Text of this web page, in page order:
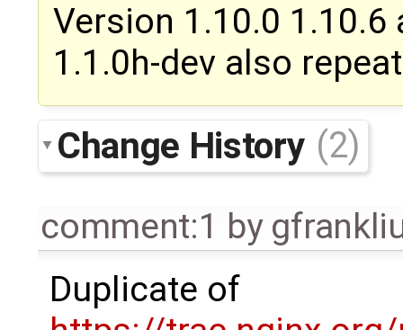
Version 1.10.0 1.10.6
1.1.0h-dev also
Change History (2)
comment:1 by
Duplicate of